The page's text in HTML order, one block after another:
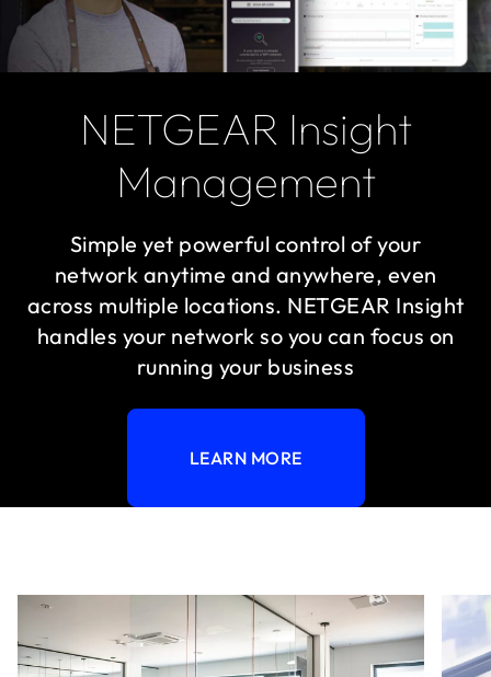
NETGEAR Insight
Management
Simple yet powerful control of your
network anytime and anywhere, even
across multiple locations. NETGEAR Insight
handles your network so you can focus on
running your business
LEARN MORE